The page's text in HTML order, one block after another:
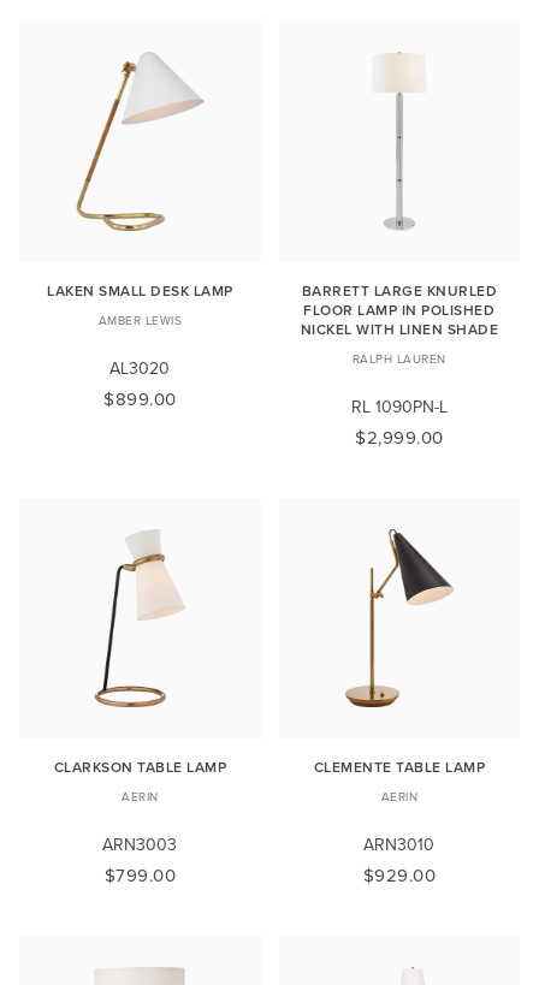
LAKEN SMALL DESK LAMP
AMBER LEWIS
AL3020
$899.00
BARRETT LARGE KNURLED
FLOOR LAMP IN POLISHED
NICKEL WITH LINEN SHADE
RALPH LAUREN
RL 1090PN-L
$2,999.00
CLARKSON TABLE LAMP
AERIN
ARN3003
$799.00
CLEMENTE TABLE LAMP
AERIN
ARN3010
$929.00